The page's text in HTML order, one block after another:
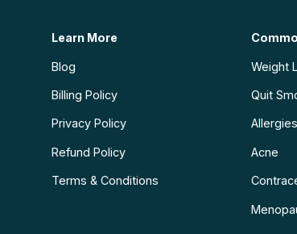
Learn More
Blog
Billing Policy
Privacy Policy
Refund Policy
Terms & Conditions
Weight
Quit
Allergies
Acne